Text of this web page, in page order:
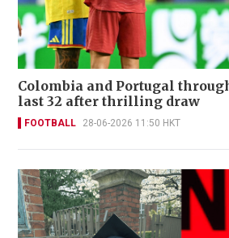
Colombia and Portugal
last 32 after thrilling draw
FOOTBALL 28-06-2026 11:50 HKT